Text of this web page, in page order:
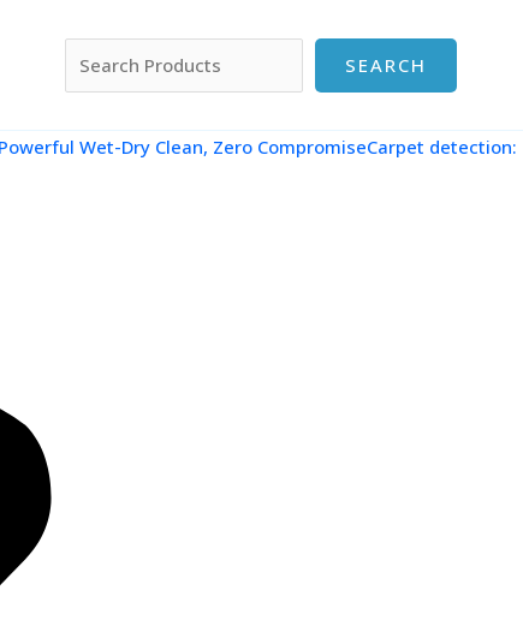
SEARCH
Powerful Wet-Dry Clean, Zero CompromiseCarpet detection: